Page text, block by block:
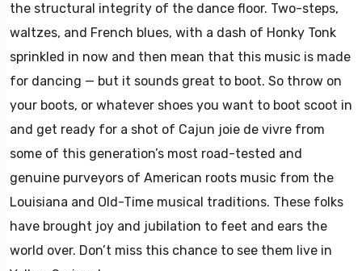
the structural integrity of the dance floor. Two-steps,
waltzes, and French blues, with a dash of Honky Tonk
sprinkled in now and then mean that this music is made
for dancing — but it sounds great to boot. So throw on
your boots, or whatever shoes you want to boot scoot in
and get ready for a shot of Cajun joie de vivre from
some of this generation’s most road-tested and
genuine purveyors of American roots music from the
Louisiana and Old-Time musical traditions. These folks
have brought joy and jubilation to feet and ears the
world over. Don’t miss this chance to see them live in